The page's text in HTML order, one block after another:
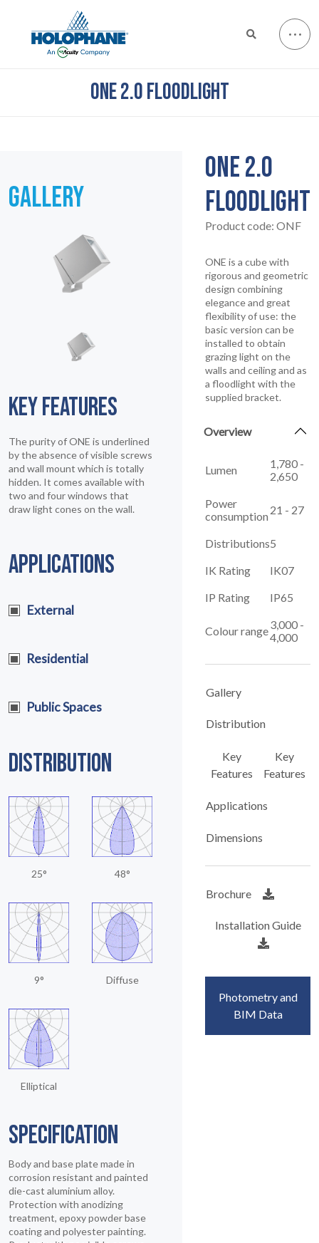
ONE 2.0 FLOODLIGHT
GALLERY
KEY FEATURES
The purity of ONE is underlined
by the absence of visible screws
and wall mount which is totally
hidden. It comes available with
two and four windows that
draw light cones on the wall.
APPLICATIONS
External
Residential
Public Spaces
DISTRIBUTION
25° 48°
9° Diffuse
Elliptical
SPECIFICATION
Body and base plate made in
corrosion resistant and painted
die-cast aluminium alloy.
Protection with anodizing
treatment, epoxy powder base
coating and polyester painting.
ONE 2.0
FLOODLIGHT
Product code: ONF
ONE is a cube with
rigorous and geometric
design combining
elegance and great
flexibility of use: the
basic version can be
installed to obtain
grazing light on the
walls and ceiling and as
a floodlight with the
supplied bracket.
Overview
Lumen
1,780 -
2,650
Power
consumption 21 - 27
Distributions5
IK Rating
IK07
IP Rating
IP65
Colour range3,000 -
4,000
Gallery
Distribution
Key
Features
Key
Features
Applications
Dimensions
Brochure
Installation Guide
Photometry and
BIM Data